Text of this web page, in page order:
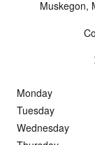
Muskegon,
Monday
Tuesday
Wednesday